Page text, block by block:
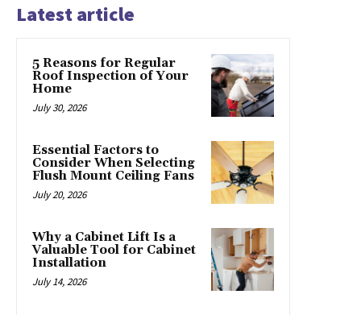
Latest article
5 Reasons for Regular
Roof Inspection of Your
Home
July 30, 2026
Essential Factors to
Consider When Selecting
Flush Mount Ceiling Fans
July 20, 2026
Why a Cabinet Lift Is a
Valuable Tool for Cabinet
Installation
July 14, 2026